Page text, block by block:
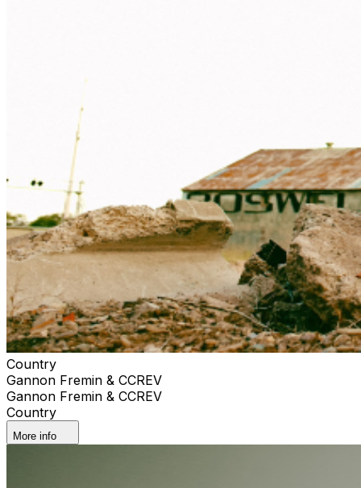
Country
Gannon Fremin & CCREV
Gannon Fremin & CCREV
Country
More info